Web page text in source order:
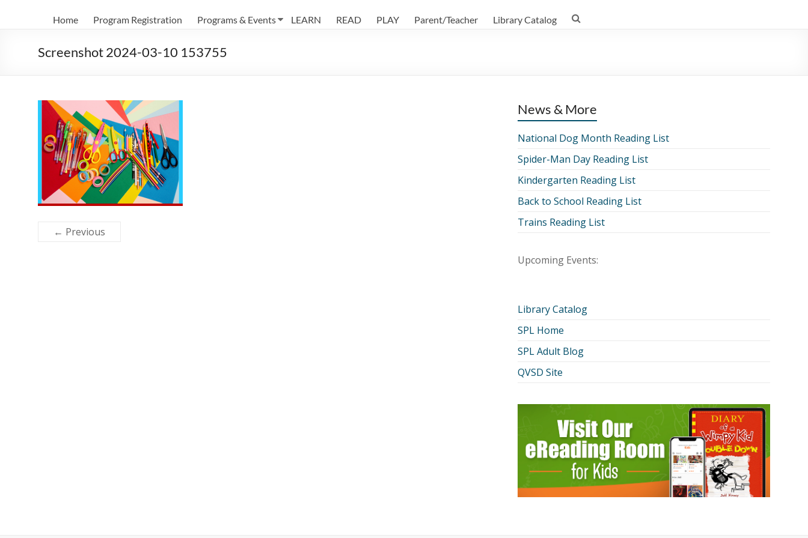
Home Program Registration Programs & Events LEARN READ PLAY Parent/Teacher Library Catalog
Screenshot 2024-03-10 153755
← Previous
News & More
National Dog Month Reading List
Spider-Man Day Reading List
Kindergarten Reading List
Back to School Reading List
Trains Reading List
Upcoming Events:
Library Catalog
SPL Home
SPL Adult Blog
QVSD Site